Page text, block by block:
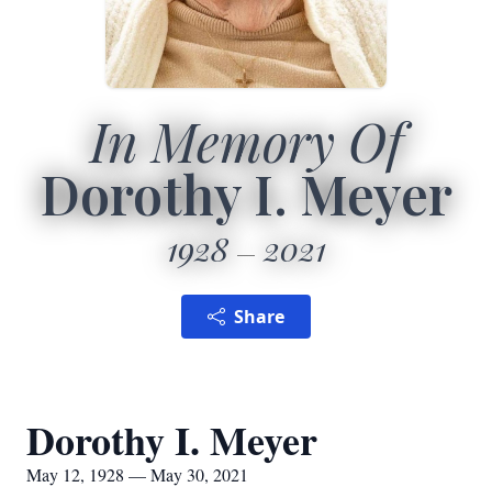
In Memory Of
Dorothy I. Meyer
1928 2021
Share
Dorothy I. Meyer
May 12, 1928 — May 30, 2021